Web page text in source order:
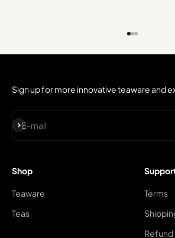
Sign up for more innovative teaware and
E-mail
Subscribe
Shop
Teaware
Teas
Terms
Refund